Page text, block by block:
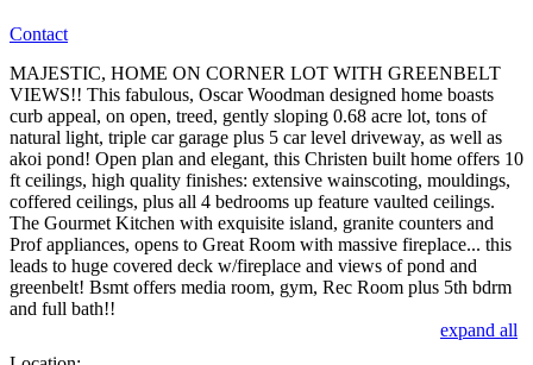
Contact
MAJESTIC, HOME ON CORNER LOT WITH GREENBELT
VIEWS!! This fabulous, Oscar Woodman designed home boasts
curb appeal, on open, treed, gently sloping 0.68 acre lot, tons of
natural light, triple car garage plus 5 car level driveway, as well as
akoi pond! Open plan and elegant, this Christen built home offers 10
ft ceilings, high quality finishes: extensive wainscoting, mouldings,
coffered ceilings, plus all 4 bedrooms up feature vaulted ceilings.
The Gourmet Kitchen with exquisite island, granite counters and
Prof appliances, opens to Great Room with massive fireplace... this
leads to huge covered deck w/fireplace and views of pond and
greenbelt! Bsmt offers media room, gym, Rec Room plus 5th bdrm
and full bath!!
expand all